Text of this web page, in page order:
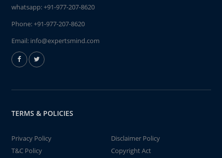
whatsapp:+91-977-207-8620
Phone:+91-977-207-8620
Email: info@expertsmind.com
TERMS & POLICIES
Privacy Policy
Disclaimer Policy
T&C Policy
Copyright Act